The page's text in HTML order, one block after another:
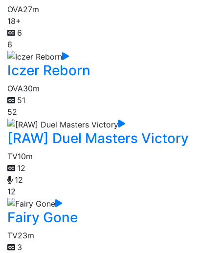
OVA27m
18+
6
6
Iczer Reborn
OVA30m
51
52
[RAW] Duel Masters Victory
TV10m
12
12
12
Fairy Gone
TV23m
3